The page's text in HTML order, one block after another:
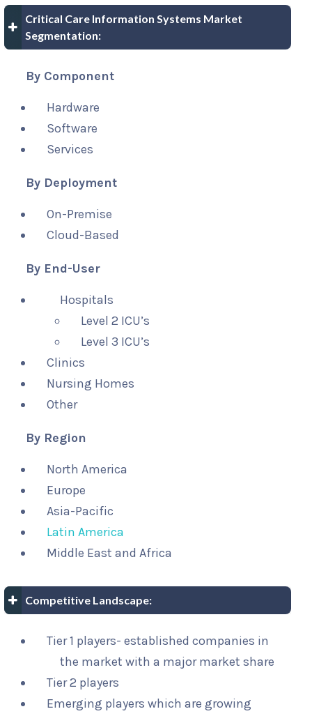
Critical Care Information Systems Market
Segmentation:
By Component
Hardware
Software
Services
By Deployment
On-Premise
Cloud-Based
By End-User
Hospitals
Level 2 ICU’s
Level 3 ICU’s
Clinics
Nursing Homes
Other
By Region
North America
Europe
Asia-Pacific
Latin America
Middle East and Africa
Competitive Landscape:
Tier 1 players- established companies in
the market with a major market share
Tier 2 players
Emerging players which are growing